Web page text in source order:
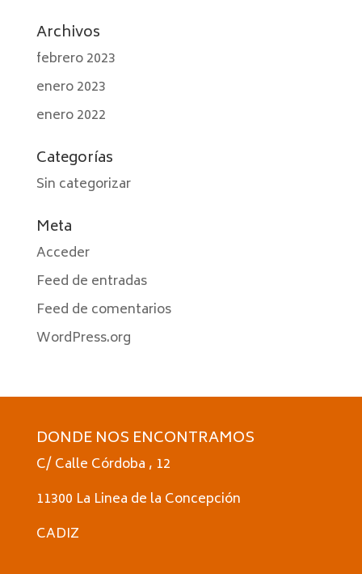
Archivos
febrero 2023
enero 2023
enero 2022
Categorías
Sin categorizar
Meta
Acceder
Feed de entradas
Feed de comentarios
WordPress.org
DONDE NOS ENCONTRAMOS
C/ Calle Córdoba , 12
11300 La Linea de la Concepción
CADIZ